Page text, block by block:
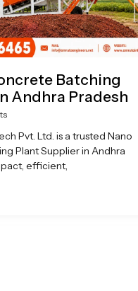
Batching
Andhra Pradesh
Pvt. Ltd. is a trusted Nano
Plant Supplier in Andhra
efficient,